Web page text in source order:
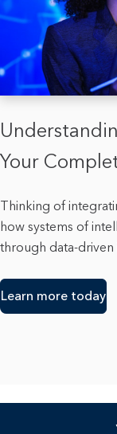
Your
Thinking of
how systems of
through data-driven
Learn more today